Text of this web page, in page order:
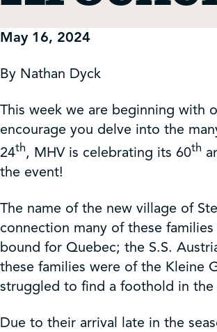
Get Involved
Shop
Contact Us
May 16, 2024
By Nathan Dyck
This week we are beginning with
encourage you delve into the
24th, MHV is celebrating its 60th
the event!
The name of the new village of
connection many of these
bound for Quebec; the S.S.
these families were of the Kleine
struggled to find a foothold in
Due to their arrival late in the